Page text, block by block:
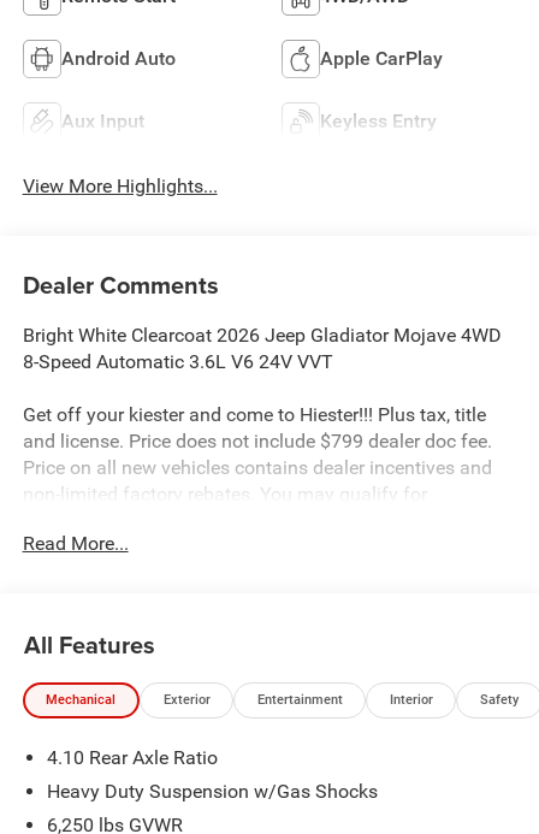
Android Auto Apple CarPlay
Aux Input Keyless Entry
View More Highlights...
Dealer Comments
Bright White Clearcoat 2026 Jeep Gladiator Mojave 4WD
8-Speed Automatic 3.6L V6 24V VVT
Get off your kiester and come to Hiester!!! Plus tax, title
and license. Price does not include $799 dealer doc fee.
Price on all new vehicles contains dealer incentives and
non-limited factory rebates. You may qualify for
Universal Garage Door Opener), Quick Order Package 24D
Mojave, Safety Group (Auto High Beam Headlamp
Control, Blind Spot and Cross Path Detection, and
Max Speed Calibration, 12.3 Touchscreen Display, 4-
Wheel Disc Brakes, 4.10 Rear Axle Ratio, 4G LTE Wi-Fi Hot
Spot, 8 Speakers, ABS brakes, Air Conditioning, Alexa
Read More...
All Features
Mechanical Exterior Entertainment Interior Safety
4.10 Rear Axle Ratio
Heavy Duty Suspension w/Gas Shocks
6,250 lbs GVWR